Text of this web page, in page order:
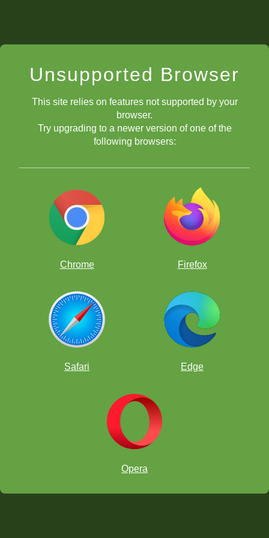
Unsupported Browser
This site relies on features not supported by your
browser.
Try upgrading to a newer version of one of the
following browsers:
Chrome Firefox
Safari Edge
Opera